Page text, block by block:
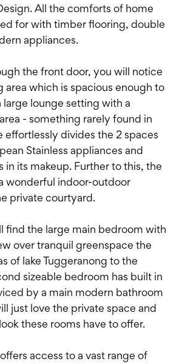
All the comforts of home
for with timber flooring, double
appliances.
the front door, you will notice
area which is spacious enough to
lounge setting with a
- something rarely found in
effortlessly divides the 2 spaces
Stainless appliances and
in its makeup. Further to this, the
wonderful indoor-outdoor
private courtyard.
find the large main bedroom with
over tranquil greenspace the
of lake Tuggeranong to the
sizeable bedroom has built in
by a main modern bathroom
just love the private space and
these rooms have to offer.
access to a vast range of